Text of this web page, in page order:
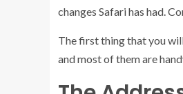
changes Safari has had.
The first thing that you
and most of them are